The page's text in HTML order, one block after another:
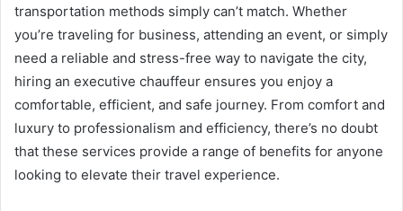
transportation methods simply can’t match. Whether
you’re traveling for business, attending an event, or simply
need a reliable and stress-free way to navigate the city,
hiring an executive chauffeur ensures you enjoy a
comfortable, efficient, and safe journey. From comfort and
luxury to professionalism and efficiency, there’s no doubt
that these services provide a range of benefits for anyone
looking to elevate their travel experience.